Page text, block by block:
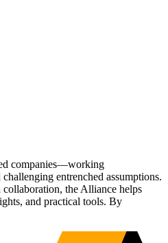
companies—working
entrenched assumptions.
the Alliance helps
and practical tools. By